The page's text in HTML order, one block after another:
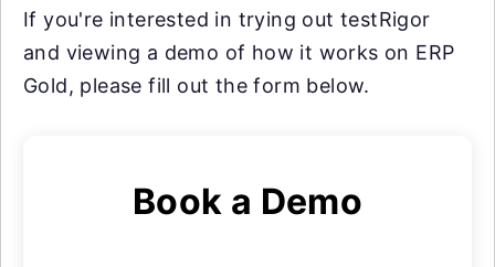
If you're interested in trying out testRigor
and viewing a demo of how it works on ERP
Gold, please fill out the form below.
Book a Demo